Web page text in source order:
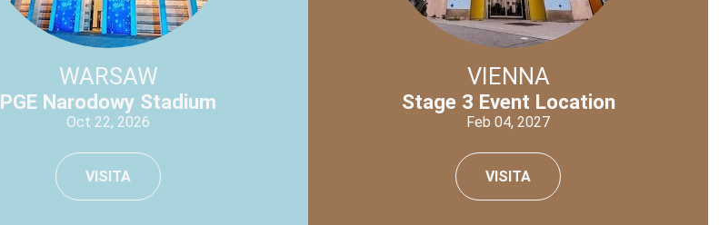
WARSAW
PGE Narodowy Stadium
Oct 22, 2026
VISITA
VIENNA
Stage 3 Event Location
Feb 04, 2027
VISITA